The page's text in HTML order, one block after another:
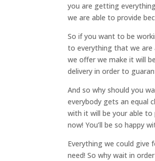
you are getting
we are able to provide
So if you want to be
to everything that we are
we offer we make it will
delivery in order to
And so why should you
everybody gets an equal
with it will be your able
now! You’ll be so happy
Everything we could give
need! So why wait in